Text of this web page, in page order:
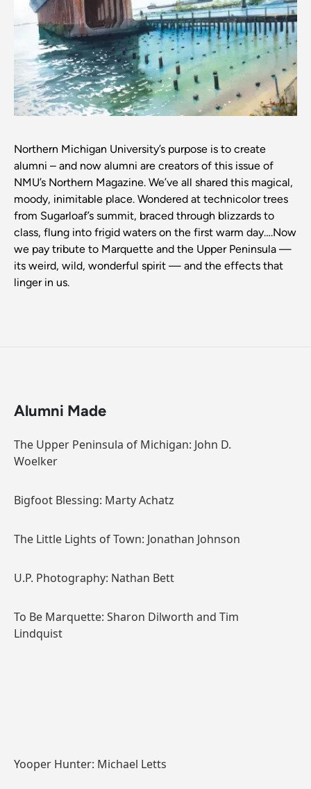
Northern Michigan University’s purpose is to create
alumni – and now alumni are creators of this issue of
NMU’s Northern Magazine. We’ve all shared this magical,
moody, inimitable place. Wondered at technicolor trees
from Sugarloaf’s summit, braced through blizzards to
class, flung into frigid waters on the first warm day….Now
we pay tribute to Marquette and the Upper Peninsula —
its weird, wild, wonderful spirit — and the effects that
linger in us.
Alumni Made
The Upper Peninsula of Michigan: John D.
Woelker
Bigfoot Blessing: Marty Achatz
The Little Lights of Town: Jonathan Johnson
U.P. Photography: Nathan Bett
To Be Marquette: Sharon Dilworth and Tim
Lindquist
Yooper Hunter: Michael Letts